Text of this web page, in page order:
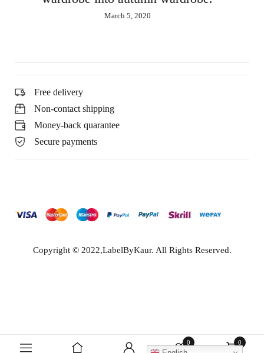
0 0
Free delivery
Non-contact shipping
Money-back quarantee
Secure payments
Copyright © 2022,LabelByKaur. All Rights Reserved.